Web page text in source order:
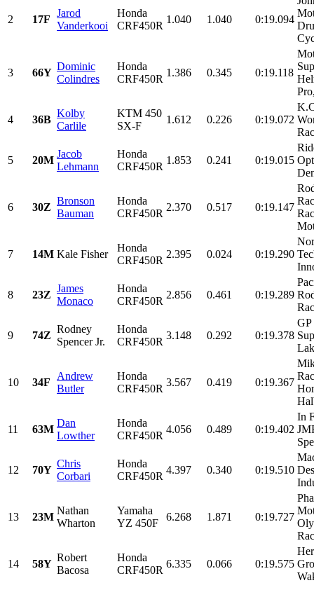
2 17F
Jarod
Vanderkooi
Honda
CRF450R
1.040 1.040 0:19.094
3 66Y
Dominic
Colindres
Honda
CRF450R
1.386 0.345 0:19.118
4 36B
Kolby
Carlile
KTM 450
SX-F
1.612 0.226 0:19.072
5 20M
Jacob
Lehmann
Honda
CRF450R
1.853 0.241 0:19.015
6 30Z
Bronson
Bauman
Honda
CRF450R
2.370 0.517 0:19.147
7 14M Kale Fisher
Honda
CRF450R
2.395 0.024 0:19.290
8 23Z
James
Monaco
Honda
CRF450R
2.856 0.461 0:19.289
9 74Z
Rodney
Spencer Jr.
Honda
CRF450R
3.148 0.292 0:19.378
GP
10 34F
Andrew
Butler
Honda
CRF450R
3.567 0.419 0:19.367
11 63M
Dan
Lowther
Honda
CRF450R
4.056 0.489 0:19.402
In
12 70Y
Chris
Corbari
Honda
CRF450R
4.397 0.340 0:19.510
13 23M
Nathan
Wharton
Yamaha
YZ 450F
6.268 1.871 0:19.727
14 58Y
Robert
Bacosa
Honda
CRF450R
6.335 0.066 0:19.575